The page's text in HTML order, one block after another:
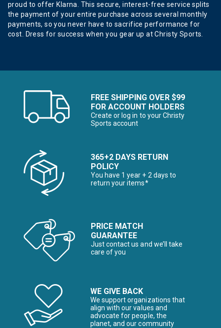
proud to offer Klarna. This secure, interest-free service splits
the payment of your entire purchase across several monthly
payments, so you never have to sacrifice performance for
cost. Dress for success when you gear up at Christy Sports.
FREE SHIPPING OVER $99
FOR ACCOUNT HOLDERS
Create or log in to your Christy
Sports account
365+2 DAYS RETURN
POLICY
You have 1 year + 2 days to
return your items*
PRICE MATCH
GUARANTEE
Just contact us and we’ll take
care of you
WE GIVE BACK
We support organizations that
align with our values and
advocate for people, the
planet, and our community